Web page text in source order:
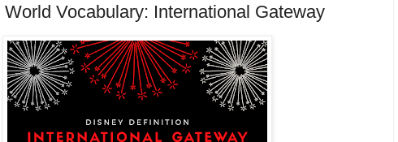
Vocabulary: International Gateway